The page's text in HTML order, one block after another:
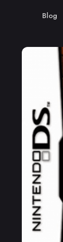
Blog